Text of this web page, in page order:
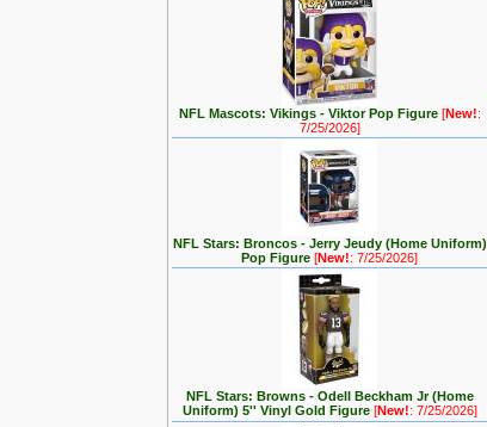
NFL Mascots: Vikings - Viktor Pop Figure [New!:
7/25/2026]
NFL Stars: Broncos - Jerry Jeudy (Home Uniform)
Pop Figure [New!: 7/25/2026]
NFL Stars: Browns - Odell Beckham Jr (Home
Uniform) 5'' Vinyl Gold Figure [New!: 7/25/2026]